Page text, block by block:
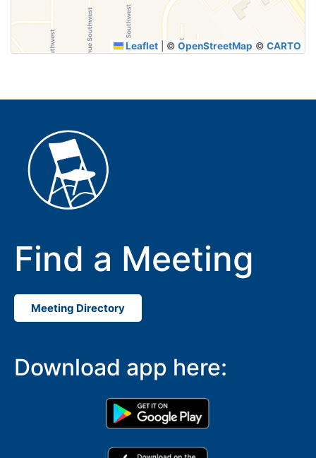
Leaflet © OpenStreetMap © CARTO
Find a Meeting
Meeting Directory
Download app here: